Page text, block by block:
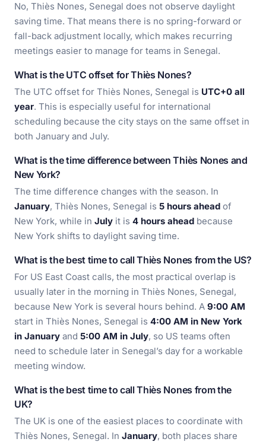
No, Thiès Nones, Senegal does not observe daylight
saving time. That means there is no spring-forward or
fall-back adjustment locally, which makes recurring
meetings easier to manage for teams in Senegal.
What is the UTC offset for Thiès Nones?
The UTC offset for Thiès Nones, Senegal is UTC+0 all
year. This is especially useful for international
scheduling because the city stays on the same offset in
both January and July.
What is the time difference between Thiès Nones and
New York?
The time difference changes with the season. In
January, Thiès Nones, Senegal is 5 hours ahead of
New York, while in July it is 4 hours ahead because
New York shifts to daylight saving time.
What is the best time to call Thiès Nones from the US?
For US East Coast calls, the most practical overlap is
usually later in the morning in Thiès Nones, Senegal,
because New York is several hours behind. A 9:00 AM
start in Thiès Nones, Senegal is 4:00 AM in New York
in January and 5:00 AM in July, so US teams often
need to schedule later in Senegal’s day for a workable
meeting window.
What is the best time to call Thiès Nones from the
UK?
The UK is one of the easiest places to coordinate with
Thiès Nones, Senegal. In January, both places share